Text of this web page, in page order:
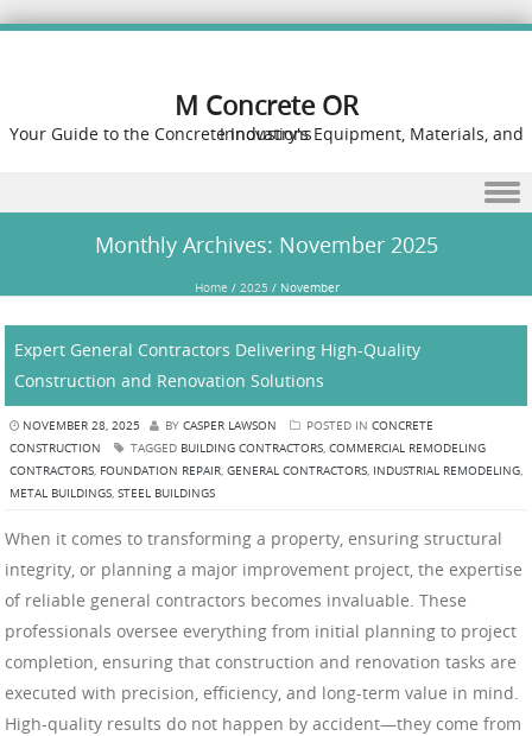
M Concrete OR
Your Guide to the Concrete Industry's Equipment, Materials, and Innovations
Monthly Archives: November 2025
Home / 2025 / November
Expert General Contractors Delivering High-Quality
Construction and Renovation Solutions
NOVEMBER 28, 2025 BY CASPER LAWSON POSTED IN CONCRETE
CONSTRUCTION
TAGGED BUILDING CONTRACTORS, COMMERCIAL REMODELING
CONTRACTORS, FOUNDATION REPAIR, GENERAL CONTRACTORS, INDUSTRIAL REMODELING,
METAL BUILDINGS, STEEL BUILDINGS
When it comes to transforming a property, ensuring structural
integrity, or planning a major improvement project, the expertise
of reliable general contractors becomes invaluable. These
professionals oversee everything from initial planning to project
completion, ensuring that construction and renovation tasks are
executed with precision, efficiency, and long-term value in mind.
High-quality results do not happen by accident—they come from